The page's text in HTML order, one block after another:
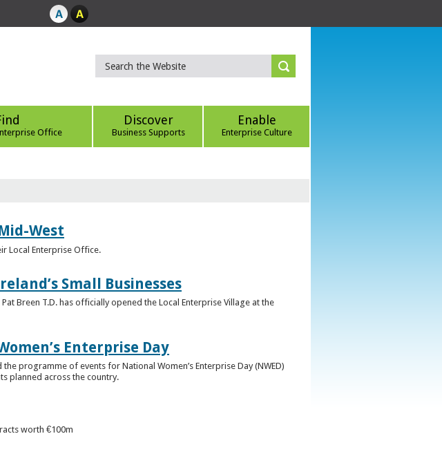
Office
Discover
Business Supports
Enable
Enterprise Culture
West
Local Enterprise Office.
Small Businesses
Breen T.D. has officially opened the Local Enterprise Village at the
Enterprise Day
programme of events for National Women’s Enterprise Day (NWED)
planned across the country.
worth €100m